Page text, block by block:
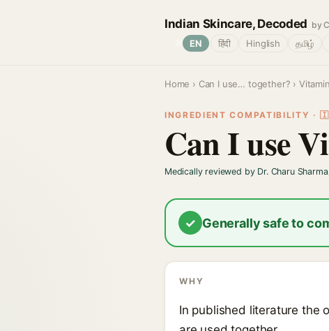
Indian Skincare, Decoded by
EN हिंदी Hinglish தமிழ்
Home › Can I use… together? ›
INGREDIENT COMPATIBILITY ·
Can I use
Medically reviewed by Dr. Charu
✓ Generally safe to
WHY
In published literature the